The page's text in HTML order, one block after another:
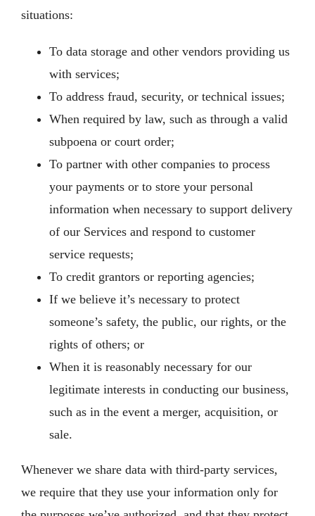
situations:
To data storage and other vendors providing us
with services;
To address fraud, security, or technical issues;
When required by law, such as through a valid
subpoena or court order;
To partner with other companies to process
your payments or to store your personal
information when necessary to support delivery
of our Services and respond to customer
service requests;
To credit grantors or reporting agencies;
If we believe it’s necessary to protect
someone’s safety, the public, our rights, or the
rights of others; or
When it is reasonably necessary for our
legitimate interests in conducting our business,
such as in the event a merger, acquisition, or
sale.
Whenever we share data with third-party services,
we require that they use your information only for